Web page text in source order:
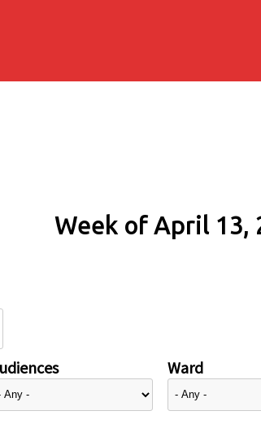
Week of April 13,
Ward